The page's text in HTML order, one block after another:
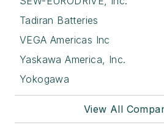
Tadiran Batteries
VEGA Americas Inc
Yaskawa America, Inc.
Yokogawa
View All